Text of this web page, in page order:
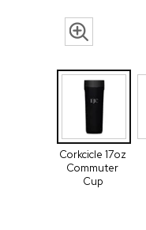
Corkcicle 17oz
Commuter
Cup